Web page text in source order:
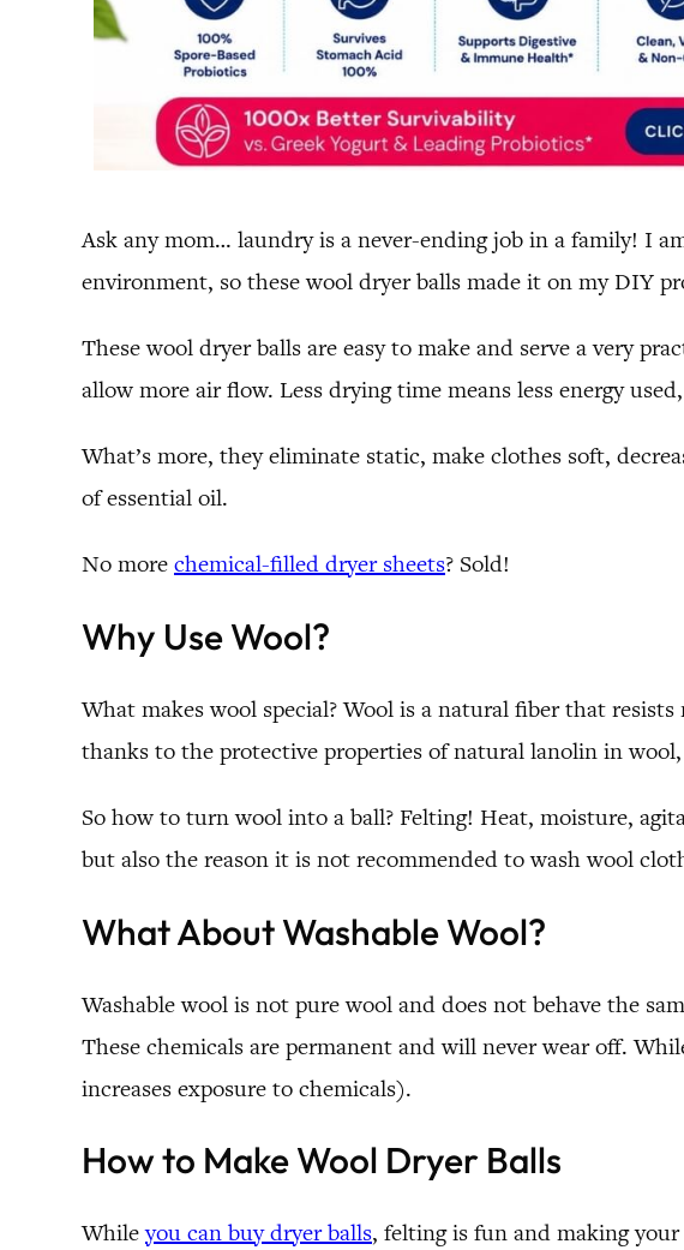
Ask any mom… laundry is a never-ending job in a family! I
environment, so these wool dryer balls made it on my DIY
These wool dryer balls are easy to make and serve a very
allow more air flow. Less drying time means less energy
What’s more, they eliminate static, make clothes soft,
of essential oil.
No more chemical-filled dryer sheets? Sold!
Why Use Wool?
What makes wool special? Wool is a natural fiber that
thanks to the protective properties of natural lanolin in
So how to turn wool into a ball? Felting! Heat, moisture,
but also the reason it is not recommended to wash wool
What About Washable Wool?
Washable wool is not pure wool and does not behave the
These chemicals are permanent and will never wear off.
increases exposure to chemicals).
How to Make Wool Dryer Balls
Whileyou can buy dryer balls, felting is fun and making